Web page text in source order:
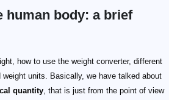
human body: a brief
how to use the weight converter, different
units. Basically, we have talked about
quantity, that is just from the point of view